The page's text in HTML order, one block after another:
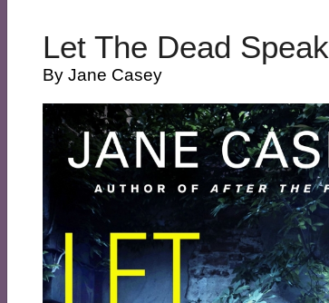
Let The Dead Speak
By Jane Casey